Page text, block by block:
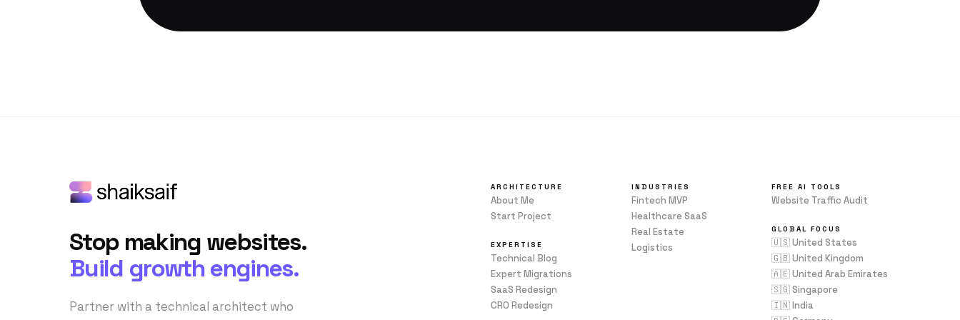
Stop making websites.
Build growth engines.
Partner with a technical architect who
ARCHITECTURE
About Me
Start Project
EXPERTISE
Technical Blog
Expert Migrations
SaaS Redesign
CRO Redesign
INDUSTRIES
Fintech MVP
Healthcare SaaS
Real Estate
Logistics
FREE AI TOOLS
Website Traffic Audit
GLOBAL FOCUS
🇺🇸 United States
🇬🇧 United Kingdom
🇦🇪 United Arab Emirates
🇸🇬 Singapore
🇮🇳 India